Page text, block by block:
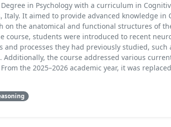
in Psychology with a curriculum in
Italy. It aimed to provide advanced knowledge in
on the anatomical and functional structures of
course, students were introduced to recent
processes they had previously studied, such
the course addressed various
the 2025–2026 academic year, it was